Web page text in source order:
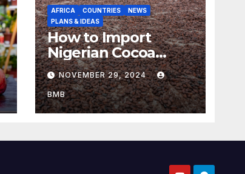
AFRICA COUNTRIES
NEWS
PLANS & IDEAS
How to Import
Nigerian Cocoa
Beans for Chocolate
Production
NOVEMBER 29, 2024
BMB